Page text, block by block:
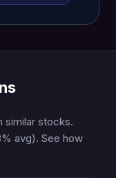
similar stocks.
avg). See how